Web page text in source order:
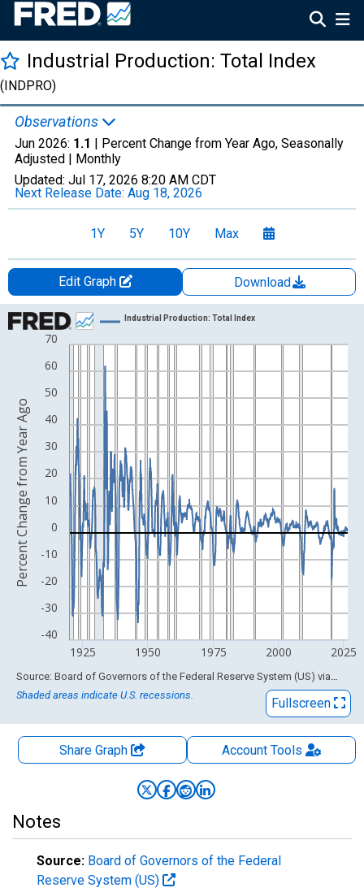
Industrial Production: Total Index
(INDPRO)
Observations
Jun 2026: 1.1 | Percent Change from Year Ago, Seasonally
Adjusted | Monthly
Updated: Jul 17, 2026 8:20 AM CDT
Next Release Date: Aug 18, 2026
1Y 5Y 10Y Max
Edit Graph
Download
Chart
Line chart with 1278 data points.
View as data table, Chart
The chart has 1 X axis displaying xAxis. Data ranges from
The chart has 2 Y axes displaying Percent Change from Year
-40
-30
-20
-10
0
10
20
30
40
50
60
70
1925 1950 1975 2000 2025
Industrial Production: Total Index
Percent Change from Year Ago
End of interactive chart.
Source: Board of Governors of the Federal Reserve System (US) via FRED
Shaded areas indicate U.S. recessions.
Fullscreen
Share Graph AccountTools
Notes
Source: Board of Governors of the Federal
Reserve System (US)